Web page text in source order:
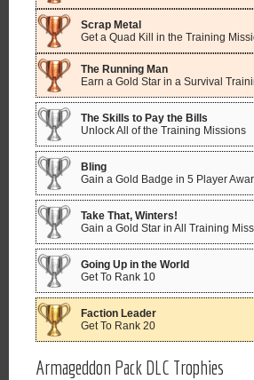
Scrap Metal
Get a Quad Kill in the Training
The Running Man
Earn a Gold Star in a Survival
The Skills to Pay the Bills
Unlock All of the Training Missions
Bling
Gain a Gold Badge in 5 Player
Take That, Winters!
Gain a Gold Star in All Training
Going Up in the World
Get To Rank 10
Faction Leader
Get To Rank 20
Armageddon Pack DLC Trophies